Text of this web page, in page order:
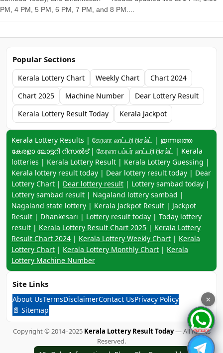
PM, 4 PM, 5 PM, 6 PM, 7 PM, and 8 PM....
Popular Sections
Kerala Lottery Chart Weekly Chart
Chart 2024
Chart 2025
Machine Number
Dear Lottery Result
Kerala Lottery Result Today
Kerala Jackpot
Keyword navigation:
Kerala Lottery Results | கேரளா லாட்டரி ரிசல்ட் | ഇന്നത്തെ
കേരളാ ലോട്ടറി റിസൽട് | கேரளா பம்பர் லாட்டரி ரிசல்ட் | Kerala
lotteries | Kerala Lottery Result | Kerala Lottery Guessing |
Kerala lottery result today | Dear lottery result today | Dear
Lottery Chart | Dear lottery result | Lottery sambad today |
Lottery sambad result | Nagaland lottery sambad |
Nagaland state lottery | Kerala Jackpot Result | Jackpot
Result | Dhankesari | Lottery result today | Today lottery
result | Kerala Lottery Result Chart 2025 | Kerala Lottery
Result Chart 2024 | Kerala Lottery Weekly Chart | Kerala
Lottery Chart | Kerala Lottery Monthly Chart | Kerala
Lottery Machine Number
Site Links
About UsTermsDisclaimerContact UsPrivacy Policy
📄 Sitemap
Copyright © 2014–2025 Kerala Lottery Result Today— All Rights
Reserved.
×